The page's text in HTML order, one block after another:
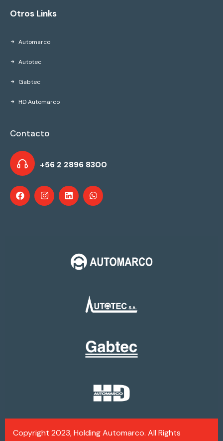
Otros Links
Automarco
Autotec
Gabtec
HD Automarco
Contacto
+56 2 2896 8300
Copyright 2023, Holding Automarco. All Rights